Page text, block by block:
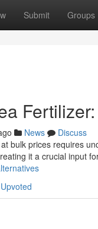
Submit Groups
News
Discuss
bulk prices requires
it a crucial input